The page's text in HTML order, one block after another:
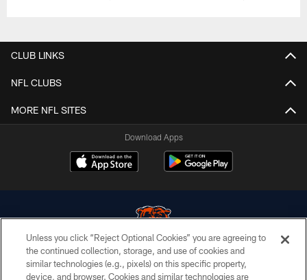
CLUB LINKS
NFL CLUBS
MORE NFL SITES
Download Apps
© Chicago Bears. All rights reserved.
Unless you click “Reject Optional Cookies” you are agreeing to
the continued collection, storage, and use of cookies and
similar technologies (e.g., pixels) on this specific property,
device, and browser. Cookies and similar technologies are